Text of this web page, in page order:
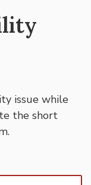
issue while
the short